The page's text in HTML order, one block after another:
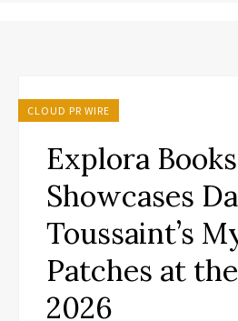
CLOUD PR WIRE
Explora Books
Showcases
Toussaint’s
Patches at
2026